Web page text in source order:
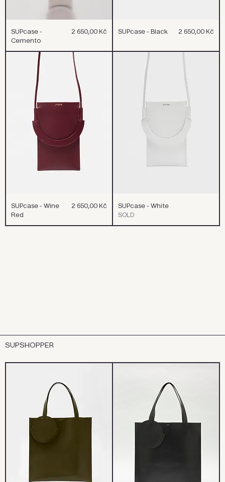
SUPcase -
Cemento
Cena
2 650,00 Kč SUPcase - Black Cena
2 650,00 Kč
SUPcase - Wine
Red
Cena
2 650,00 Kč
SUPcase - White
SOLD
SUPSHOPPER